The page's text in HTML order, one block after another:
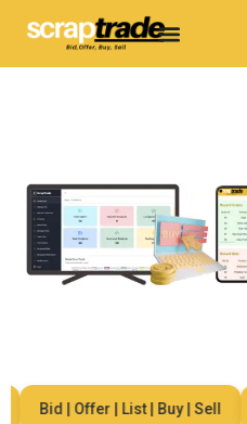
Bid | Offer | List | Buy | Sell